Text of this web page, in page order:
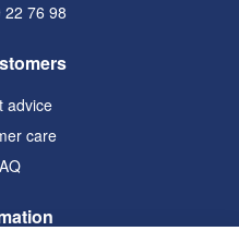
22 76 98
advice
care